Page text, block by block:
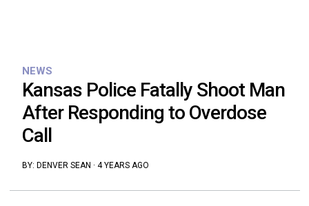
NEWS
Kansas Police Fatally Shoot Man
After Responding to Overdose
Call
BY: DENVER SEAN · 4 YEARS AGO